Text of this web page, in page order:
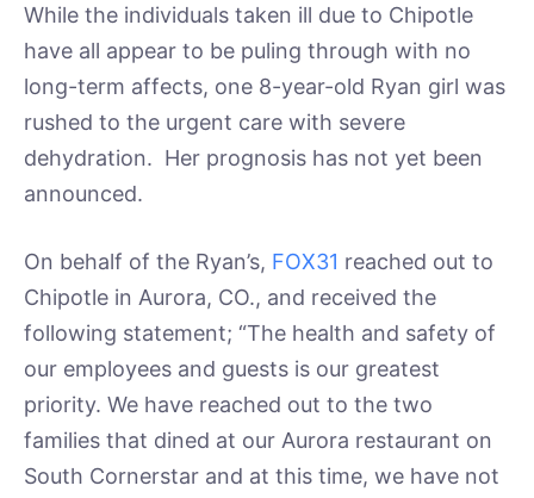
While the individuals taken ill due to Chipotle
have all appear to be puling through with no
long-term affects, one 8-year-old Ryan girl was
rushed to the urgent care with severe
dehydration. Her prognosis has not yet been
announced.
On behalf of the Ryan’s, FOX31 reached out to
Chipotle in Aurora, CO., and received the
following statement; “The health and safety of
our employees and guests is our greatest
priority. We have reached out to the two
families that dined at our Aurora restaurant on
South Cornerstar and at this time, we have not